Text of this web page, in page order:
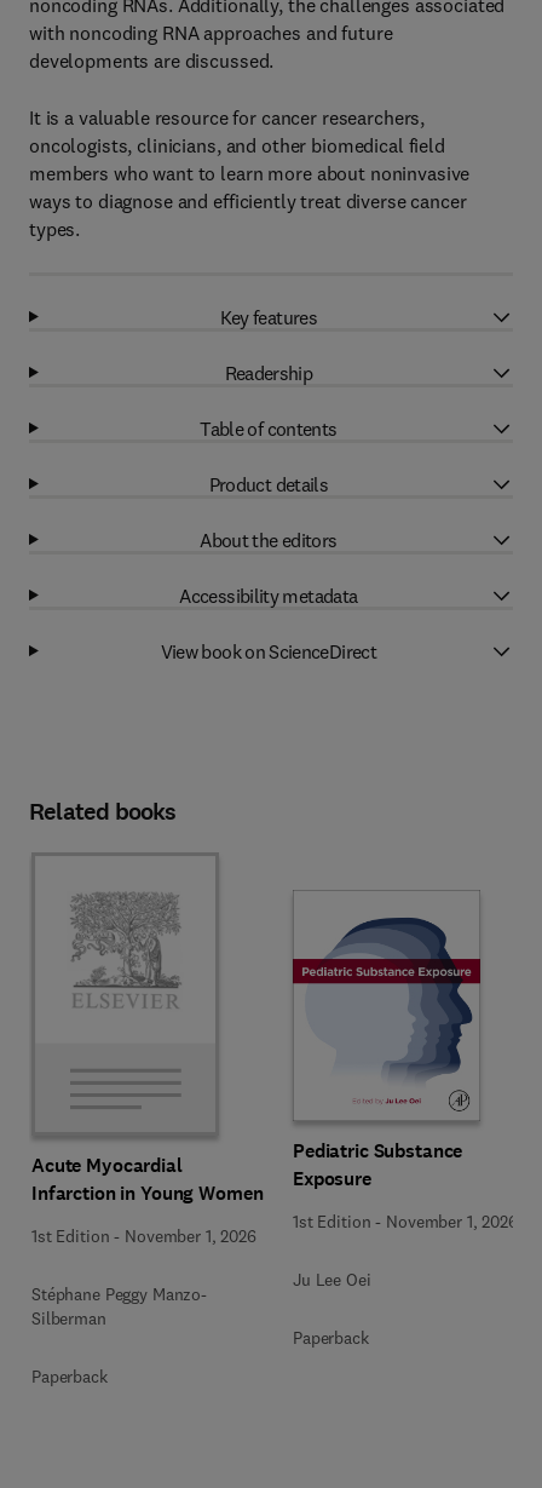
noncoding RNAs. Additionally, the challenges associated
with noncoding RNA approaches and future
developments are discussed.
It is a valuable resource for cancer researchers,
oncologists, clinicians, and other biomedical field
members who want to learn more about noninvasive
ways to diagnose and efficiently treat diverse cancer
types.
Key features
Readership
Table of contents
Product details
About the editors
Accessibility metadata
View book on ScienceDirect
Related books
Acute Myocardial
Infarction in Young Women
1st Edition - November 1, 2026
Stéphane Peggy Manzo-
Silberman
Paperback
Pediatric Substance
Exposure
1st Edition - November 1, 2026
Ju Lee Oei
Paperback